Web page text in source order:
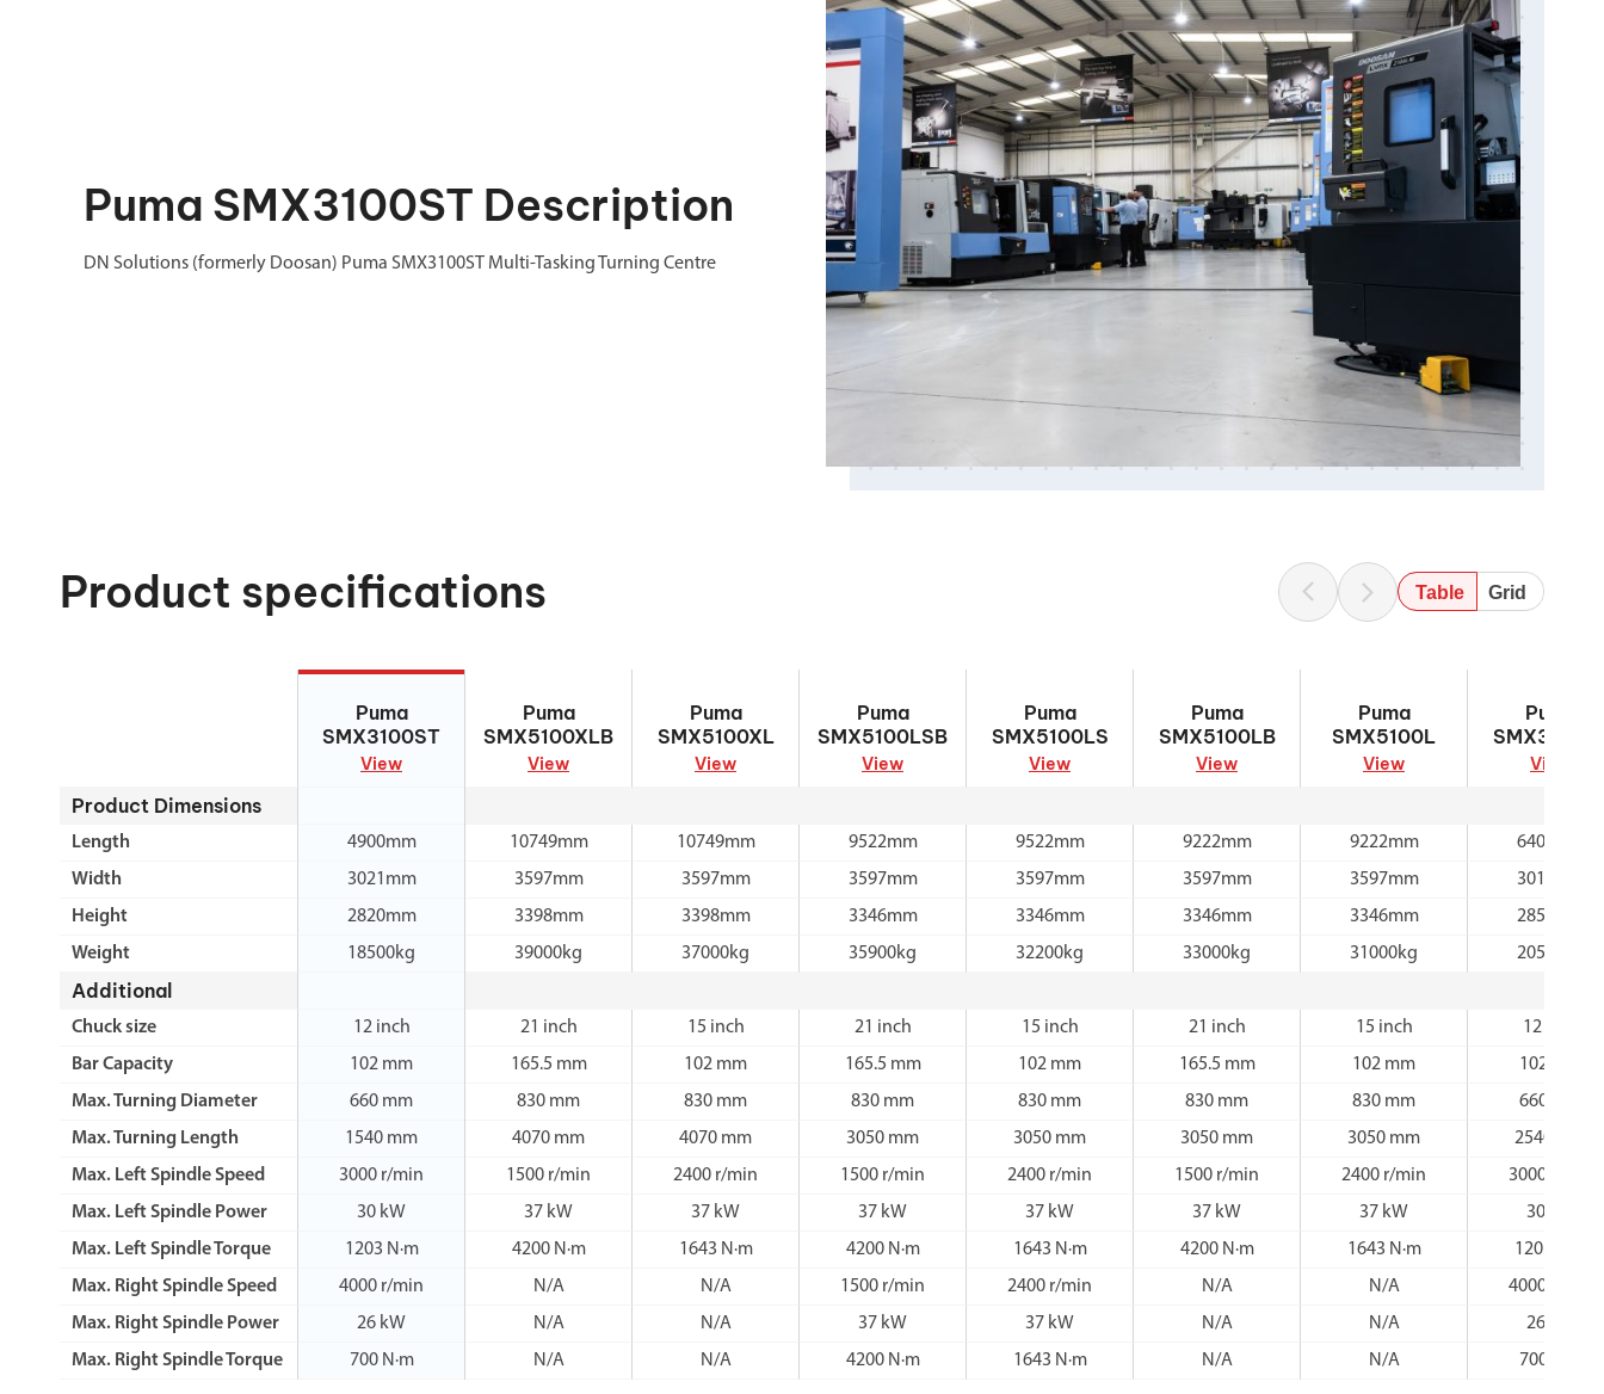
Puma SMX3100ST Description
DN Solutions (formerly Doosan) Puma SMX3100ST Multi-Tasking Turning Centre
Product specifications Table Grid
Puma
SMX3100ST
View
Puma
SMX5100XLB
View
Puma
SMX5100XL
View
Puma
SMX5100LSB
View
Puma
SMX5100LS
View
Puma
SMX5100LB
View
Puma
SMX5100L
View
Puma
View
SMX5100XLB
SMX5100LSB
Product Dimensions
Length 4900mm 10749mm 10749mm 9522mm 9522mm 9222mm 9222mm
6400mm
Width
3021mm 3597mm 3597mm 3597mm 3597mm 3597mm 3597mm
3011mm
Height
2820mm 3398mm 3398mm 3346mm 3346mm 3346mm 3346mm
2850mm
Weight
18500kg 39000kg 37000kg 35900kg 32200kg 33000kg 31000kg 20500kg
Additional
Chuck size 12 inch 21 inch 15 inch 21 inch 15 inch 21 inch 15 inch
12 inch
Bar Capacity
102 mm 165.5 mm 102 mm 165.5 mm 102 mm 165.5 mm 102 mm
102 mm
Max. Turning Diameter
660 mm 830 mm 830 mm 830 mm 830 mm 830 mm 830 mm
660 mm
Max. Turning Length
1540 mm 4070 mm 4070 mm 3050 mm 3050 mm 3050 mm 3050 mm
2540 mm
Max. Left Spindle Speed
3000 r/min 1500 r/min 2400 r/min 1500 r/min 2400 r/min 1500 r/min 2400 r/min
3000 r/min
Max. Left Spindle Power
30 kW 37 kW 37 kW 37 kW 37 kW 37 kW 37 kW
30 kW
Max. Left Spindle Torque
1203 N·m 4200 N·m 1643 N·m 4200 N·m 1643 N·m 4200 N·m 1643 N·m
1203 N·m
Max. Right Spindle Speed
4000 r/min N/A N/A 1500 r/min 2400 r/min N/A N/A
4000 r/min
Max. Right Spindle Power
26 kW N/A N/A 37 kW 37 kW N/A N/A
26 kW
Max. Right Spindle Torque
700 N·m N/A N/A 4200 N·m 1643 N·m N/A N/A 700 N·m